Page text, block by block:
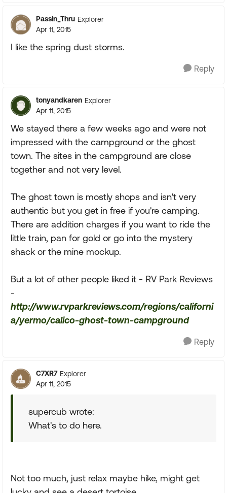
Passin_Thru Explorer
Apr 11, 2015
I like the spring dust storms.
Reply
tonyandkaren Explorer
Apr 11, 2015
We stayed there a few weeks ago and were not
impressed with the campground or the ghost
town. The sites in the campground are close
together and not very level.
The ghost town is mostly shops and isn't very
authentic but you get in free if you're camping.
There are addition charges if you want to ride the
little train, pan for gold or go into the mystery
shack or the mine mockup.
But a lot of other people liked it - RV Park Reviews
-
http://www.rvparkreviews.com/regions/californi
a/yermo/calico-ghost-town-campground
Reply
C7XR7 Explorer
Apr 11, 2015
supercub wrote:
What's to do here.
Not too much, just relax maybe hike, might get